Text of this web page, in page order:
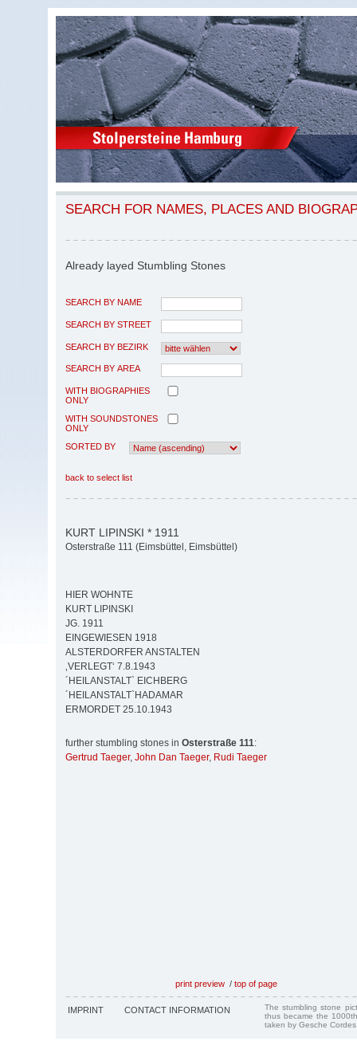
SEARCH FOR NAMES, PLACES AND
Already layed Stumbling Stones
SEARCH BY NAME
SEARCH BY STREET
SEARCH BY BEZIRK
SEARCH BY AREA
WITH BIOGRAPHIES
ONLY
WITH SOUNDSTONES
ONLY
SORTED BY
back to select list
KURT LIPINSKI * 1911
Osterstraße 111 (Eimsbüttel, Eimsbüttel)
HIER WOHNTE
KURT LIPINSKI
JG. 1911
EINGEWIESEN 1918
ALSTERDORFER ANSTALTEN
‚VERLEGT‘ 7.8.1943
´HEILANSTALT` EICHBERG
´HEILANSTALT`HADAMAR
ERMORDET 25.10.1943
further stumbling stones in Osterstraße 111:
Gertrud Taeger, John Dan Taeger, Rudi Taeger
print preview / top of page
IMPRINT CONTACT INFORMATION
The stumbling stone
thus became the
taken by Gesche